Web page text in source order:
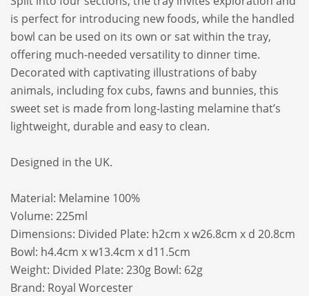
is perfect for introducing new foods, while the handled
bowl can be used on its own or sat within the tray,
offering much-needed versatility to dinner time.
Decorated with captivating illustrations of baby
animals, including fox cubs, fawns and bunnies, this
sweet set is made from long-lasting melamine that’s
lightweight, durable and easy to clean.
Designed in the UK.
Material: Melamine 100%
Volume: 225ml
Dimensions: Divided Plate: h2cm x w26.8cm x d 20.8cm
Bowl: h4.4cm x w13.4cm x d11.5cm
Weight: Divided Plate: 230g Bowl: 62g
Brand: Royal Worcester